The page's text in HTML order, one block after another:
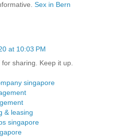
Sex in Bern
at 10:03 PM
sharing. Keep it up.
singapore
& leasing
singapore